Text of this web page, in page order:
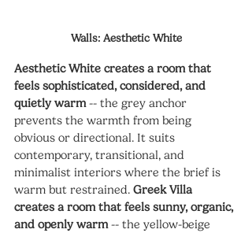
Walls: Aesthetic White
Aesthetic White creates a room that
feels sophisticated, considered, and
quietly warm -- the grey anchor
prevents the warmth from being
obvious or directional. It suits
contemporary, transitional, and
minimalist interiors where the brief is
warm but restrained. Greek Villa
creates a room that feels sunny, organic,
and openly warm -- the yellow-beige